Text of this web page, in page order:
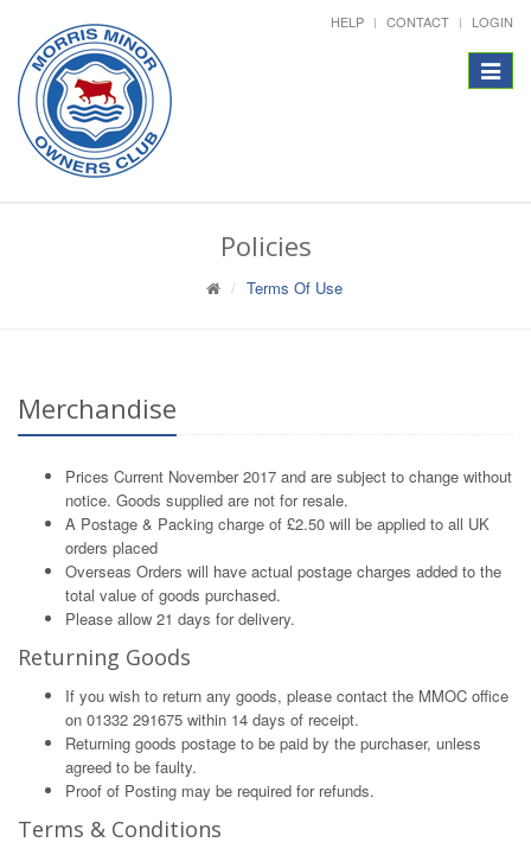
HELP CONTACT LOGIN
Toggle
Policies
Terms Of Use
Merchandise
Prices Current November 2017 and are subject to change without
notice. Goods supplied are not for resale.
A Postage & Packing charge of £2.50 will be applied to all UK
orders placed
Overseas Orders will have actual postage charges added to the
total value of goods purchased.
Please allow 21 days for delivery.
Returning Goods
If you wish to return any goods, please contact the MMOC office
on 01332 291675 within 14 days of receipt.
Returning goods postage to be paid by the purchaser, unless
agreed to be faulty.
Proof of Posting may be required for refunds.
Terms & Conditions